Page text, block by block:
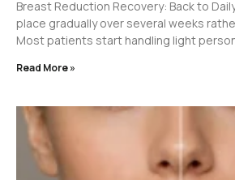
Breast Reduction Recovery: Back to
place gradually over several weeks
Most patients start handling light
Read More »